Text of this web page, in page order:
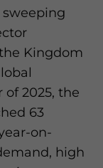
sweeping
Kingdom
2025, the
63
on-
high